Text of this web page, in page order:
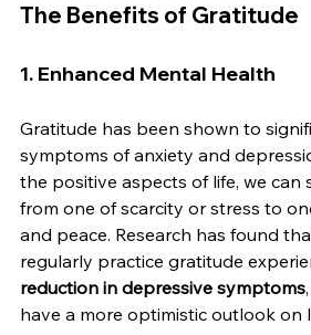
The Benefits of Gratitude
1. Enhanced Mental Health
Gratitude has been shown to
symptoms of anxiety and
the positive aspects of life, we can
from one of scarcity or stress to
and peace. Research has found
regularly practice gratitude
reduction in depressive symptoms
have a more optimistic outlook on